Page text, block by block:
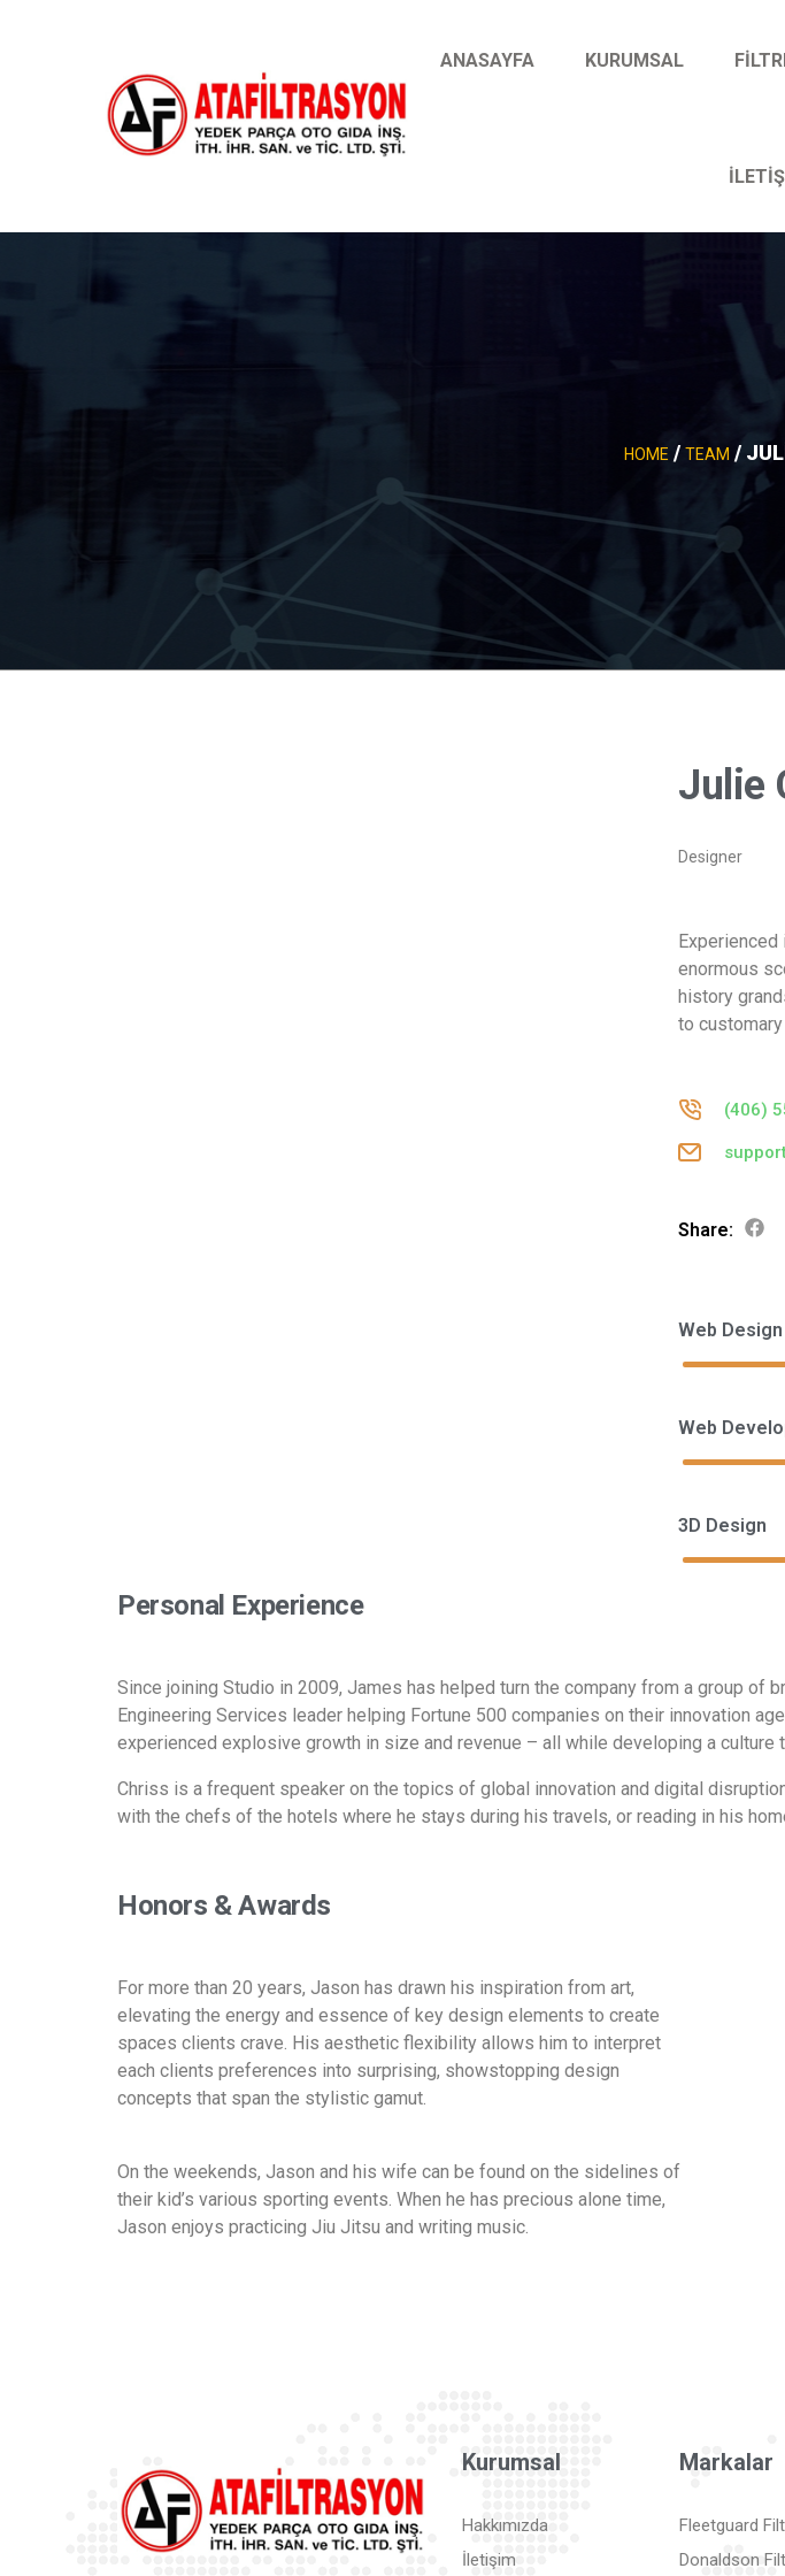
ANASAYFA KURUMSAL
HOME / TEAM /
Julie
Designer
Experienced
enormous
history
to
(406)
Share:
Web Design
Web
3D Design
Personal Experience
Since joining Studio in 2009, James has helped turn the company from a group
Engineering Services leader helping Fortune 500 companies on their innovation
experienced explosive growth in size and revenue – all while developing a
Chriss is a frequent speaker on the topics of global innovation and digital
with the chefs of the hotels where he stays during his travels, or reading in his
Honors & Awards
For more than 20 years, Jason has drawn his inspiration from art,
elevating the energy and essence of key design elements to create
spaces clients crave. His aesthetic flexibility allows him to interpret
each clients preferences into surprising, showstopping design
concepts that span the stylistic gamut.
On the weekends, Jason and his wife can be found on the sidelines of
their kid’s various sporting events. When he has precious alone time,
Jason enjoys practicing Jiu Jitsu and writing music.
Kurumsal
Hakkımızda
İletişim
Markalar
Fleetguard
Donaldson